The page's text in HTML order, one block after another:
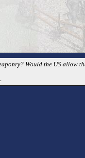
Would the US allow